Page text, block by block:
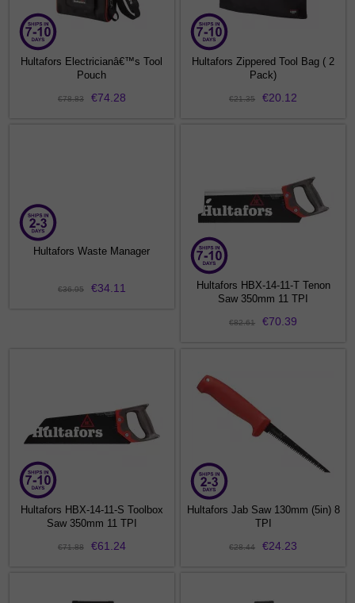
Hultafors Electricianâ€™s Tool
Pouch
€78.83 €74.28
Hultafors Zippered Tool Bag ( 2
Pack)
€21.35 €20.12
Hultafors Waste Manager
€36.95 €34.11
Hultafors HBX-14-11-T Tenon
Saw 350mm 11 TPI
€82.61 €70.39
Hultafors HBX-14-11-S Toolbox
Saw 350mm 11 TPI
€71.88 €61.24
Hultafors Jab Saw 130mm (5in) 8
TPI
€28.44 €24.23